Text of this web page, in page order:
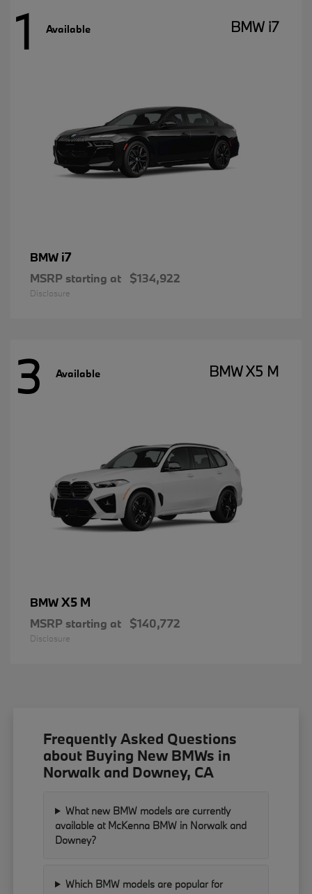
1 Available BMW i7
BMW i7
MSRP starting at $134,922
Disclosure
3 Available BMW X5 M
BMWX5 M
MSRP starting at $140,772
Disclosure
Frequently Asked Questions
about Buying New BMWs in
Norwalk and Downey, CA
What new BMW models are currently
available at McKenna BMW in Norwalk and
Downey?
Which BMW models are popular for